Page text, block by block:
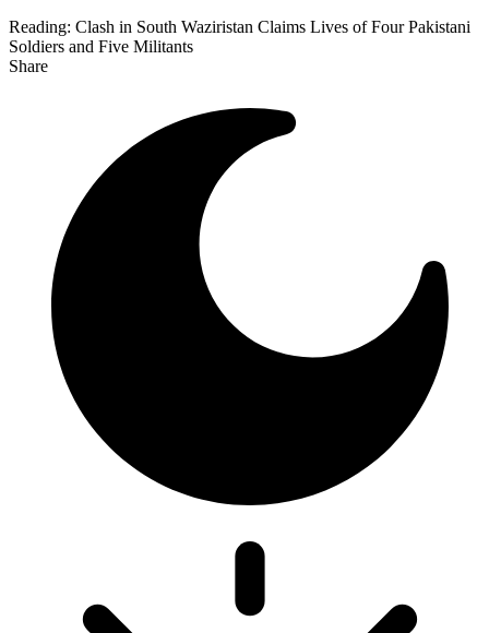
Reading: Clash in South Waziristan Claims Lives of Four Pakistani
Soldiers and Five Militants
Share